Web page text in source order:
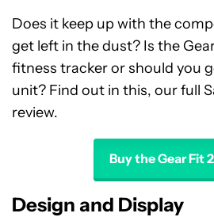
Does it keep up with the
get left in the dust? Is the
fitness tracker or should you
unit? Find out in this, our full
review.
Buy the Gear Fit
Design and Display